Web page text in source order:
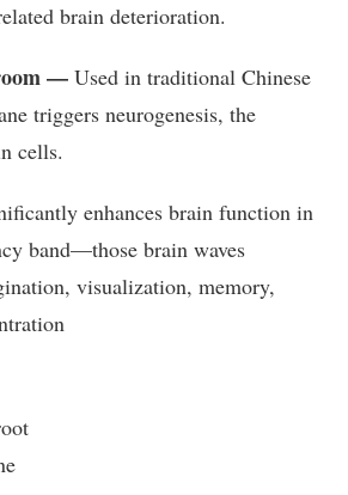
brain deterioration.
— Used in traditional Chinese
triggers neurogenesis, the
cells.
enhances brain function in
band—those brain waves
visualization, memory,